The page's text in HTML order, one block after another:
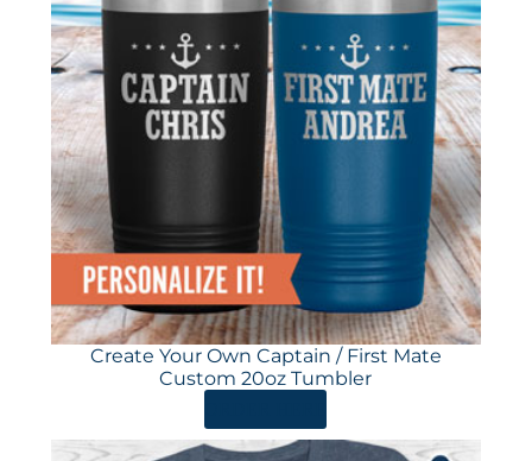
Create Your Own Captain / First Mate
Custom 20oz Tumbler